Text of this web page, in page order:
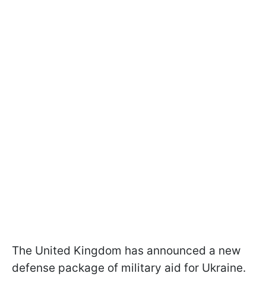
The United Kingdom has announced a new
defense package of military aid for Ukraine.